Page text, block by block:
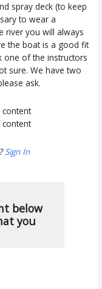
spray deck (to keep
to wear a
river you will always
the boat is a good fit
one of the instructors
sure. We have two
ask.
content
content
Sign In
below
you